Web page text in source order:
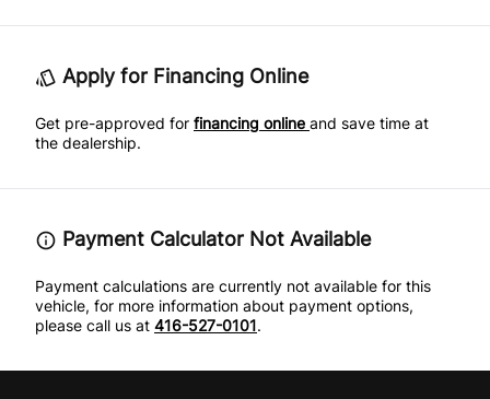
Apply for Financing Online
Get pre-approved for financing online and save time at
the dealership.
Payment Calculator Not Available
Payment calculations are currently not available for this
vehicle, for more information about payment options,
please call us at 416-527-0101.